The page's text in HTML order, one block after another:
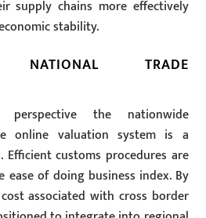
supply chains more effectively
stability.
NATIONAL TRADE
the nationwide
online valuation system is a
customs procedures are
of doing business index. By
associated with cross border